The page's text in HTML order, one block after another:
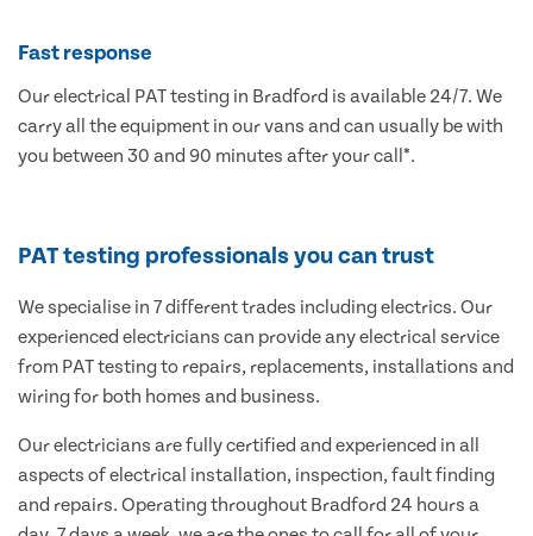
Fast response
Our electrical PAT testing in Bradford is available 24/7. We
carry all the equipment in our vans and can usually be with
you between 30 and 90 minutes after your call*.
PAT testing professionals you can trust
We specialise in 7 different trades including electrics. Our
experienced electricians can provide any electrical service
from PAT testing to repairs, replacements, installations and
wiring for both homes and business.
Our electricians are fully certified and experienced in all
aspects of electrical installation, inspection, fault finding
and repairs. Operating throughout Bradford 24 hours a